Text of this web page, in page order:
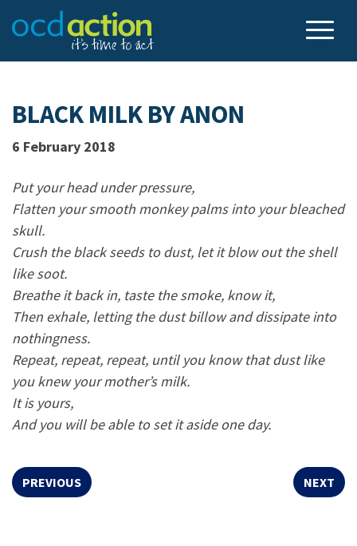
BLACK MILK BY ANON
6 February 2018
Put your head under pressure,
Flatten your smooth monkey palms into your bleached
skull.
Crush the black seeds to dust, let it blow out the shell
like soot.
Breathe it back in, taste the smoke, know it,
Then exhale, letting the dust billow and dissipate into
nothingness.
Repeat, repeat, repeat, until you know that dust like
you knew your mother’s milk.
It is yours,
And you will be able to set it aside one day.
PREVIOUS NEXT